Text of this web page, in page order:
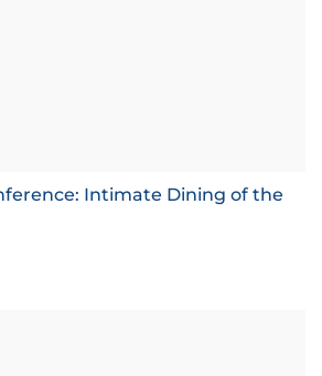
Intimate Dining of the